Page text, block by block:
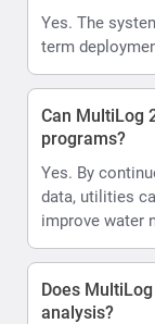
Yes. The
term
Can MultiLog
programs?
Yes. By
data, utilities
improve water
Does
analysis?